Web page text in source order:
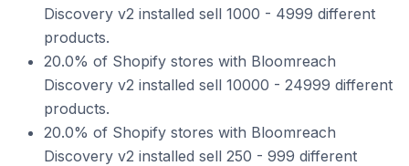
Discovery v2 installed sell 1000 - 4999 different
products.
20.0% of Shopify stores with Bloomreach
Discovery v2 installed sell 10000 - 24999 different
products.
20.0% of Shopify stores with Bloomreach
Discovery v2 installed sell 250 - 999 different